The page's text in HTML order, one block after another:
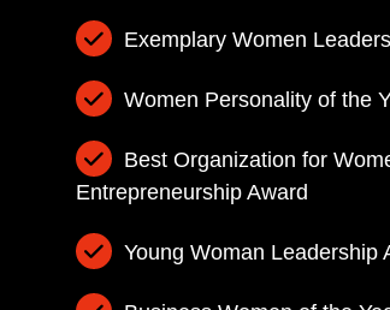
Exemplary Women
Women Personality of the
Best Organization for
Entrepreneurship Award
Young Woman Leadership